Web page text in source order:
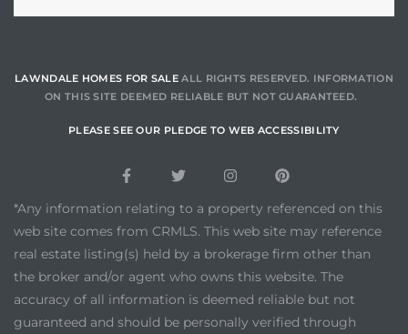
LAWNDALE HOMES FOR SALE ALL RIGHTS RESERVED. INFORMATION
ON THIS SITE DEEMED RELIABLE BUT NOT GUARANTEED.
PLEASE SEE OUR PLEDGE TO WEB ACCESSIBILITY
*Any information relating to a property referenced on this
web site comes from CRMLS. This web site may reference
real estate listing(s) held by a brokerage firm other than
the broker and/or agent who owns this website. The
accuracy of all information is deemed reliable but not
guaranteed and should be personally verified through